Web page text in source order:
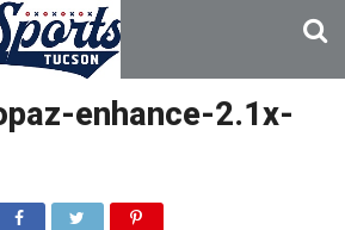
enhance-2.1x-